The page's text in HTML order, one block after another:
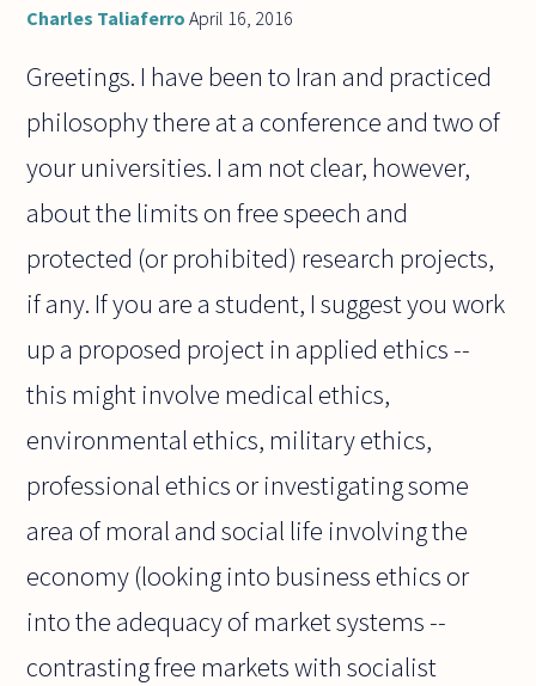
Charles Taliaferro April 16, 2016
Greetings. I have been to Iran and practiced
philosophy there at a conference and two of
your universities. I am not clear, however,
about the limits on free speech and
protected (or prohibited) research projects,
if any. If you are a student, I suggest you work
up a proposed project in applied ethics --
this might involve medical ethics,
environmental ethics, military ethics,
professional ethics or investigating some
area of moral and social life involving the
economy (looking into business ethics or
into the adequacy of market systems --
contrasting free markets with socialist